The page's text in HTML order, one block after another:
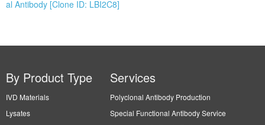
al Antibody [Clone ID: LBI2C8]
By Product Type
IVD Materials
Lysates
Services
Polyclonal Antibody Production
Special Functional Antibody Service